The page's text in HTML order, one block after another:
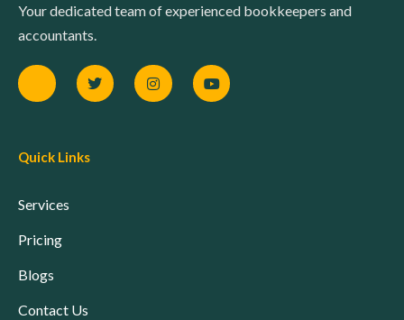
Your dedicated team of experienced bookkeepers and
accountants.
Quick Links
Services
Pricing
Blogs
Contact Us